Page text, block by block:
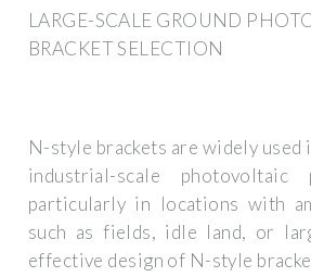
LARGE-SCALE GROUND
BRACKET SELECTION
N-style brackets are widely used
industrial-scale photovoltaic
particularly in locations with
such as fields, idle land, or
effective design of N-style